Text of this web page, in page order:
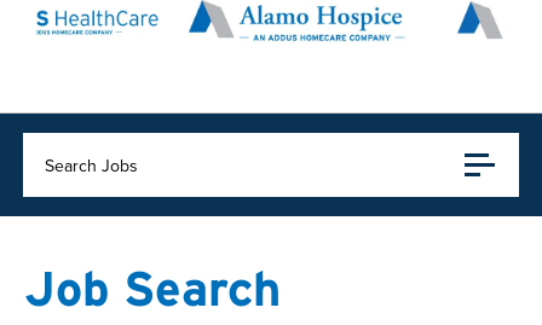
Search Jobs
Job Search